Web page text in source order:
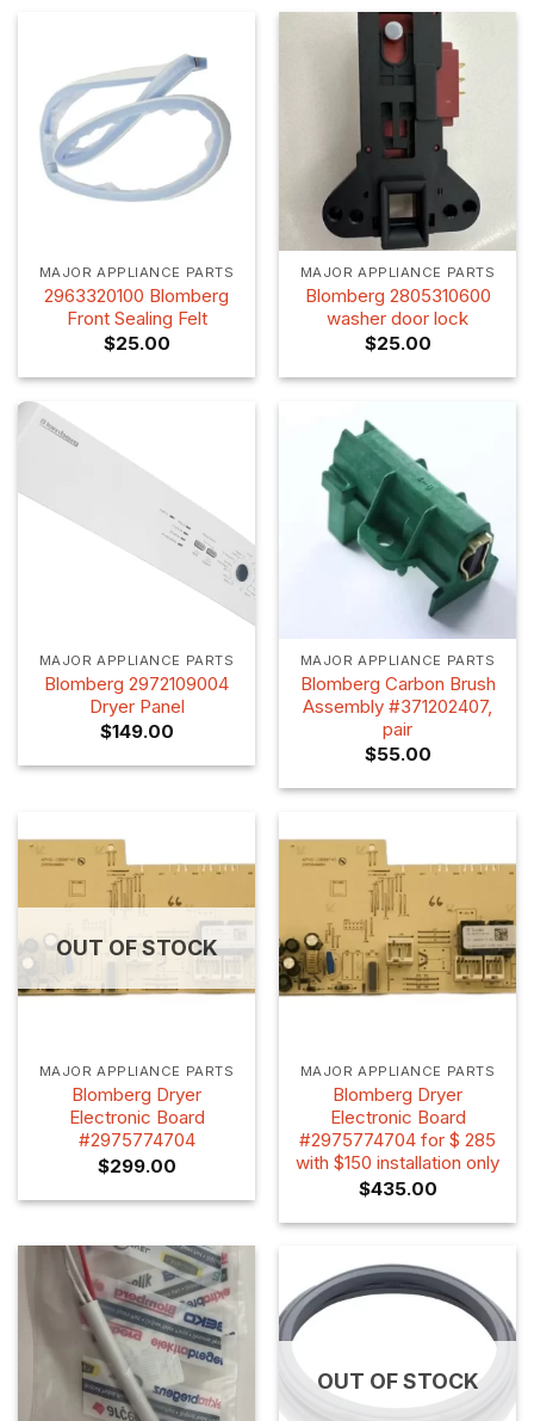
MAJOR APPLIANCE PARTS
2963320100 Blomberg
Front Sealing Felt
$25.00
MAJOR APPLIANCE PARTS
Blomberg 2805310600
washer door lock
$25.00
MAJOR APPLIANCE PARTS
Blomberg 2972109004
Dryer Panel
$149.00
MAJOR APPLIANCE PARTS
Blomberg Carbon Brush
Assembly #371202407,
pair
$55.00
OUT OF STOCK
MAJOR APPLIANCE PARTS
Blomberg Dryer
Electronic Board
#2975774704
$299.00
MAJOR APPLIANCE PARTS
Blomberg Dryer
Electronic Board
#2975774704 for $ 285
with $150 installation only
$435.00
OUT OF STOCK